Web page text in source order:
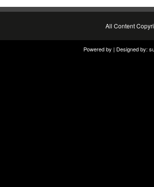
All Content
Powered by | Designed by: